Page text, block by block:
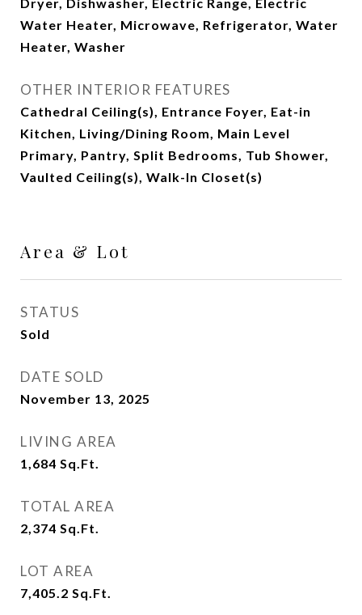
Water Heater, Microwave, Refrigerator, Water
Heater, Washer
OTHER INTERIOR FEATURES
Cathedral Ceiling(s), Entrance Foyer, Eat-in
Kitchen, Living/Dining Room, Main Level
Primary, Pantry, Split Bedrooms, Tub Shower,
Vaulted Ceiling(s), Walk-In Closet(s)
Area & Lot
STATUS
Sold
DATE SOLD
November 13, 2025
LIVING AREA
1,684 Sq.Ft.
TOTAL AREA
2,374 Sq.Ft.
LOT AREA
7,405.2 Sq.Ft.